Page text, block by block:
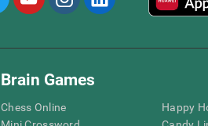
Brain Games
Chess Online
Happy